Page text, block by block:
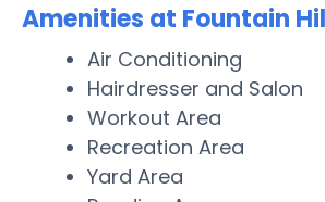
Amenities at Fountain
Air Conditioning
Hairdresser and Salon
Workout Area
Recreation Area
Yard Area